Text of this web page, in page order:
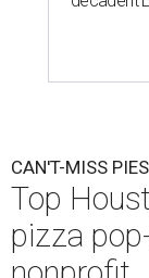
CAN'T-MISS PIES
Top
pizza